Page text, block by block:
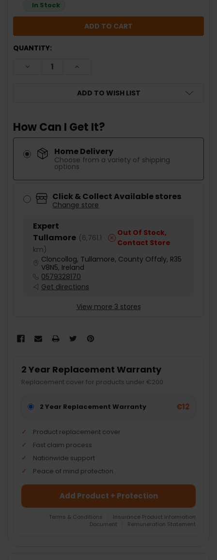
In Stock
QUANTITY:
DECREASE QUANTITY:INCREASE QUANTITY:
ADD TO WISH LIST
How Can I Get It?
Home Delivery
Choose from a variety of shipping
options
Click & Collect Available stores
Change store
Expert
Tullamore (6,761.1
km)
Out Of Stock,
Contact Store
Cloncollog, Tullamore, County Offaly, R35
V8N5, Ireland
0579328170
Get directions
View more 3 stores
2 Year Replacement Warranty
Replacement cover for products under €200.
2 Year Replacement Warranty €12
Product replacement cover
Fast claim process
Nationwide support
Peace of mind protection
Add Product + Protection
Terms & Conditions
Insurance Product Information
Document
Remuneration Statement